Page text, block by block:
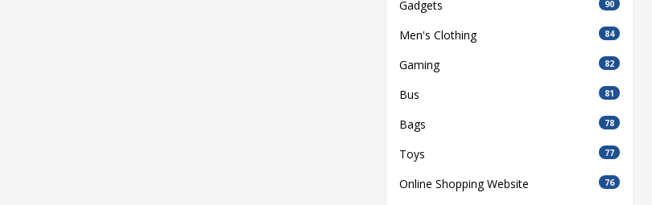
Gadgets 90
Men's Clothing 84
Gaming 82
Bus 81
Bags 78
Toys 77
Online Shopping Website 76